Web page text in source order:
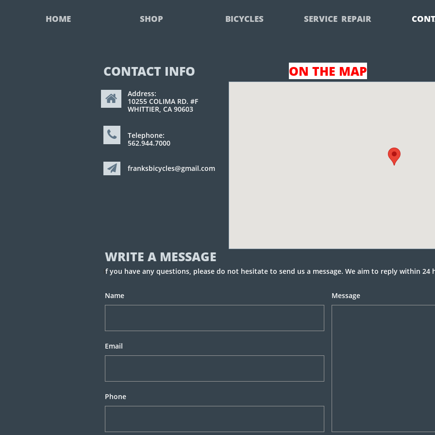
HOME SHOP BICYCLES SERVICE  REPAIR
Telephone:
562.944.7000
Address:
10255 COLIMA RD. #F
WHITTIER, CA 90603
Name
Email
Phone
Message
franksbicycles@gmail.com
CONTACT INFO ON THE MAP
WRITE A MESSAGE



If you have any questions, please do not hesitate to send us a message. We aim to reply within 24